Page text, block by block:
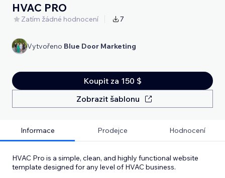
HVAC PRO
Zatím žádné hodnocení 7
Vytvořeno Blue Door Marketing
Koupit za 150 $
Zobrazit šablonu
Informace Prodejce Hodnocení
HVAC Pro is a simple, clean, and highly functional website
template designed for any level of HVAC business.